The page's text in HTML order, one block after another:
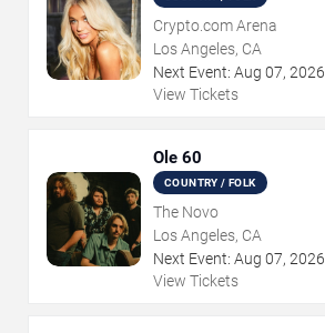
Crypto.com Arena
Los Angeles, CA
Next Event: Aug 07, 2026
View Tickets
Ole 60
COUNTRY / FOLK
The Novo
Los Angeles, CA
Next Event: Aug 07, 2026
View Tickets